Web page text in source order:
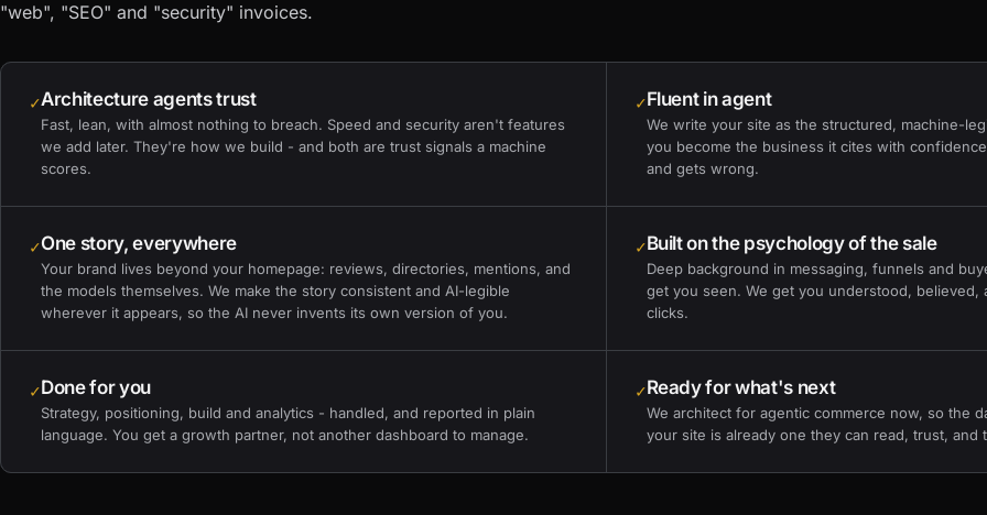
"web", "SEO" and "security" invoices.
✓Architecture agents trust
Fast, lean, with almost nothing to breach. Speed and security aren't features
we add later. They're how we build - and both are trust signals a machine
scores.
✓Fluent in agent
We write your site as the structured, machine-
you become the business it cites with
and gets wrong.
✓One story, everywhere
Your brand lives beyond your homepage: reviews, directories, mentions, and
the models themselves. We make the story consistent and AI-legible
wherever it appears, so the AI never invents its own version of you.
✓Built on the psychology of the sale
Deep background in messaging, funnels and
get you seen. We get you understood, believed,
clicks.
✓Done for you
Strategy, positioning, build and analytics - handled, and reported in plain
language. You get a growth partner, not another dashboard to manage.
✓Ready for what's next
We architect for agentic commerce now, so the
your site is already one they can read, trust, and